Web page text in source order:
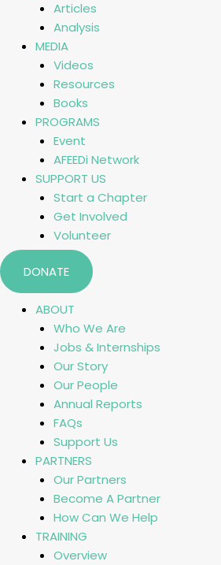
Articles
Analysis
MEDIA
Videos
Resources
Books
PROGRAMS
Event
AFEEDi Network
SUPPORT US
Start a Chapter
Get Involved
Volunteer
DONATE
ABOUT
Who We Are
Jobs & Internships
Our Story
Our People
Annual Reports
FAQs
Support Us
PARTNERS
Our Partners
Become A Partner
How Can We Help
TRAINING
Overview